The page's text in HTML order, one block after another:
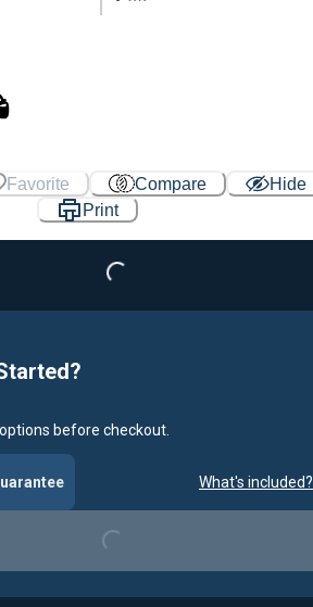
Favorite Compare
Hide
Print
Loading...
before checkout.
What's included?
Loading...